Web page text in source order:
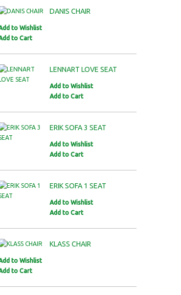
DANIS CHAIR
to Wishlist
to Cart
LENNART LOVE SEAT
Add to Wishlist
Add to Cart
ERIK SOFA 3 SEAT
Add to Wishlist
Add to Cart
ERIK SOFA 1 SEAT
Add to Wishlist
Add to Cart
KLASS CHAIR
to Wishlist
to Cart